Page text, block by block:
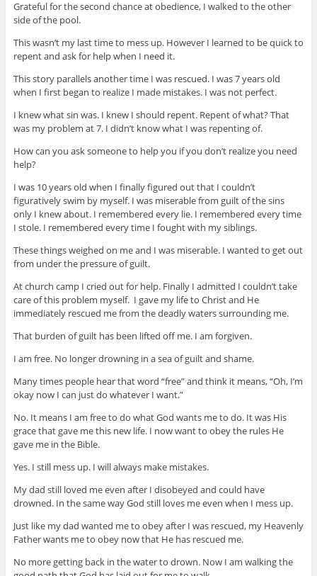
Grateful for the second chance at obedience, I walked to the other
side of the pool.
This wasn’t my last time to mess up. However I learned to be quick to
repent and ask for help when I need it.
This story parallels another time I was rescued. I was 7 years old
when I first began to realize I made mistakes. I was not perfect.
I knew what sin was. I knew I should repent. Repent of what? That
was my problem at 7. I didn’t know what I was repenting of.
How can you ask someone to help you if you don’t realize you need
help?
I was 10 years old when I finally figured out that I couldn’t
figuratively swim by myself. I was miserable from guilt of the sins
only I knew about. I remembered every lie. I remembered every time
I stole. I remembered every time I fought with my siblings.
These things weighed on me and I was miserable. I wanted to get out
from under the pressure of guilt.
At church camp I cried out for help. Finally I admitted I couldn’t take
care of this problem myself. I gave my life to Christ and He
immediately rescued me from the deadly waters surrounding me.
That burden of guilt has been lifted off me. I am forgiven.
I am free. No longer drowning in a sea of guilt and shame.
Many times people hear that word “free” and think it means, “Oh, I’m
okay now I can just do whatever I want.”
No. It means I am free to do what God wants me to do. It was His
grace that gave me this new life. I now want to obey the rules He
gave me in the Bible.
Yes. I still mess up. I will always make mistakes.
My dad still loved me even after I disobeyed and could have
drowned. In the same way God still loves me even when I mess up.
Just like my dad wanted me to obey after I was rescued, my Heavenly
Father wants me to obey now that He has rescued me.
No more getting back in the water to drown. Now I am walking the